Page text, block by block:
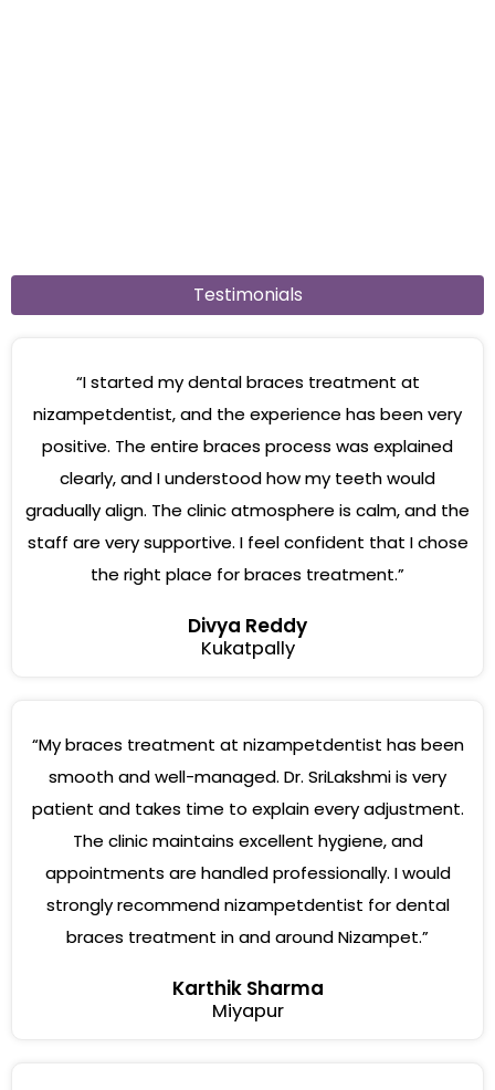
Testimonials
“I started my dental braces treatment at
nizampetdentist, and the experience has been very
positive. The entire braces process was explained
clearly, and I understood how my teeth would
gradually align. The clinic atmosphere is calm, and the
staff are very supportive. I feel confident that I chose
the right place for braces treatment.”
Divya Reddy
Kukatpally
“My braces treatment at nizampetdentist has been
smooth and well-managed. Dr. SriLakshmi is very
patient and takes time to explain every adjustment.
The clinic maintains excellent hygiene, and
appointments are handled professionally. I would
strongly recommend nizampetdentist for dental
braces treatment in and around Nizampet.”
Karthik Sharma
Miyapur